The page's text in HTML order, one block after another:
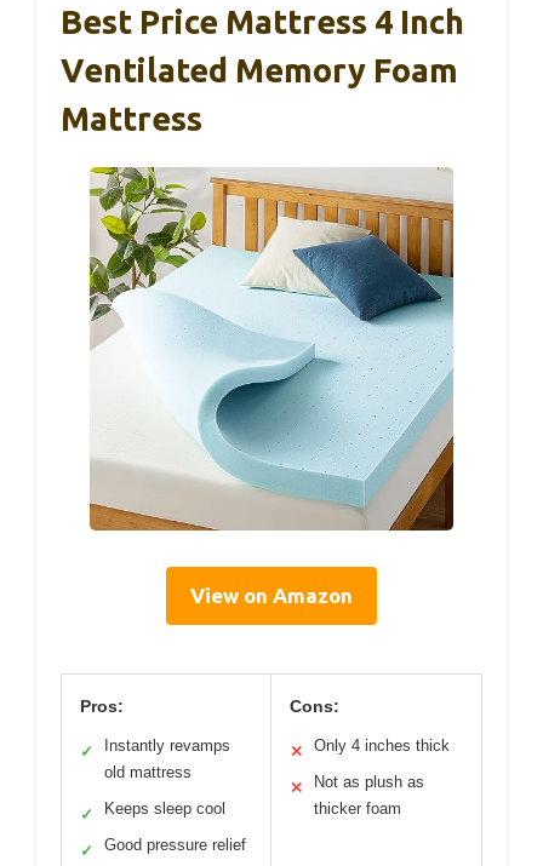
Best Price Mattress 4 Inch
Ventilated Memory Foam
Mattress
View on Amazon
Pros:
✓
Instantly revamps
old mattress
✓ Keeps sleep cool
✓ Good pressure relief
Cons:
✕ Only 4 inches thick
✕
Not as plush as
thicker foam